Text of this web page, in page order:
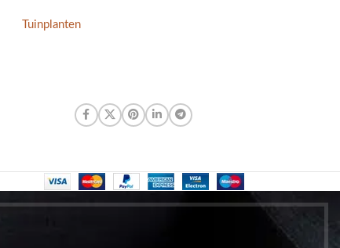
Tuinplanten